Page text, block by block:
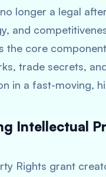
longer a legal
and
the core
trade secrets,
in a fast-moving,
Intellectual
Rights grant